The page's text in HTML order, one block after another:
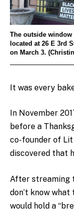
The outside window
located at 26 E 3rd
on March 3.
It was every
In November
before a
co-founder of Lit
discovered that
After streaming
don’t know what
would hold a